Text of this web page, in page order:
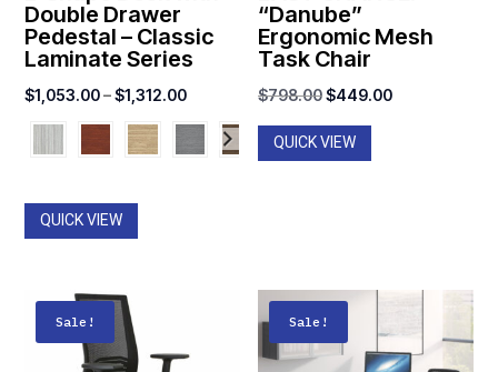
Double Drawer
Pedestal – Classic
Laminate Series
$1,053.00 – $1,312.00Price
range:
$1,053.00
QUICK VIEW
“Danube”
Ergonomic Mesh
Task Chair
$798.00Original
price
was:
$449.00Current
QUICK VIEW
Sale! Sale!